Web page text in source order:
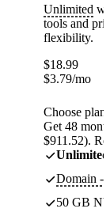
Unlimited
tools and
flexibility.
$18.99
$3.79/mo
Choose plan
Get 48
$911.52).
Unlimited
Domain -
50 GB